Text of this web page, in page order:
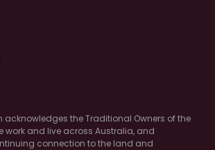
acknowledges the Traditional Owners of the
work and live across Australia, and
connection to the land and